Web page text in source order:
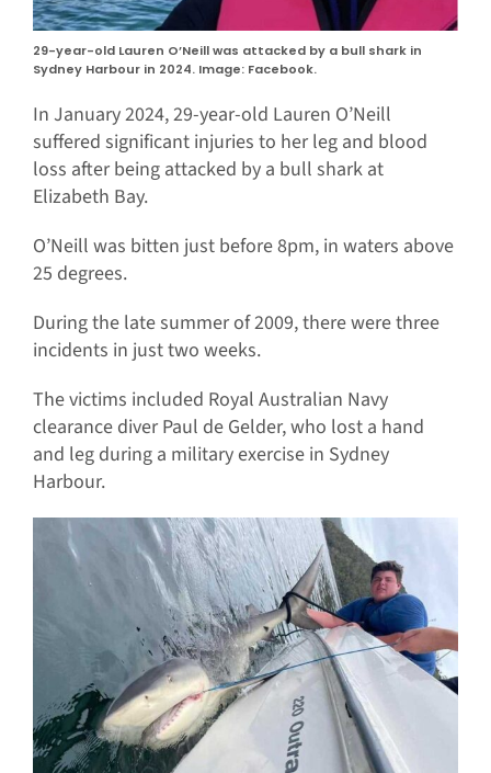
29-year-old Lauren O’Neill was attacked by a bull shark in
Sydney Harbour in 2024. Image: Facebook.
In January 2024, 29-year-old Lauren O’Neill
suffered significant injuries to her leg and blood
loss after being attacked by a bull shark at
Elizabeth Bay.
O’Neill was bitten just before 8pm, in waters above
25 degrees.
During the late summer of 2009, there were three
incidents in just two weeks.
The victims included Royal Australian Navy
clearance diver Paul de Gelder, who lost a hand
and leg during a military exercise in Sydney
Harbour.